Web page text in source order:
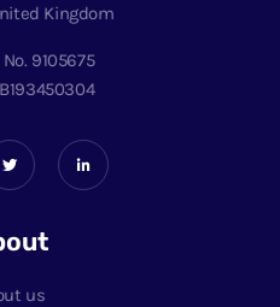
Kingdom
9105675
us